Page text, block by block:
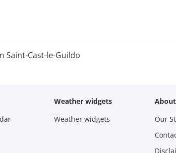
Saint-Cast-le-Guildo
Weather widgets
Weather widgets
Our